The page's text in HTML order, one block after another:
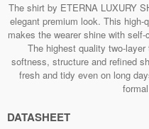
The shirt by ETERNA LUXURY
elegant premium look. This
makes the wearer shine with
The highest quality two-
softness, structure and refined
fresh and tidy even on long
DATASHEET